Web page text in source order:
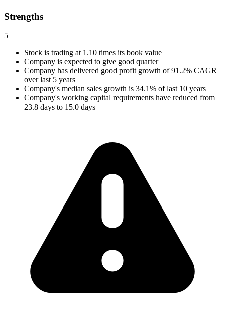
Strengths
5
Stock is trading at 1.10 times its book value
Company is expected to give good quarter
Company has delivered good profit growth of 91.2% CAGR
over last 5 years
Company's median sales growth is 34.1% of last 10 years
Company's working capital requirements have reduced from
23.8 days to 15.0 days